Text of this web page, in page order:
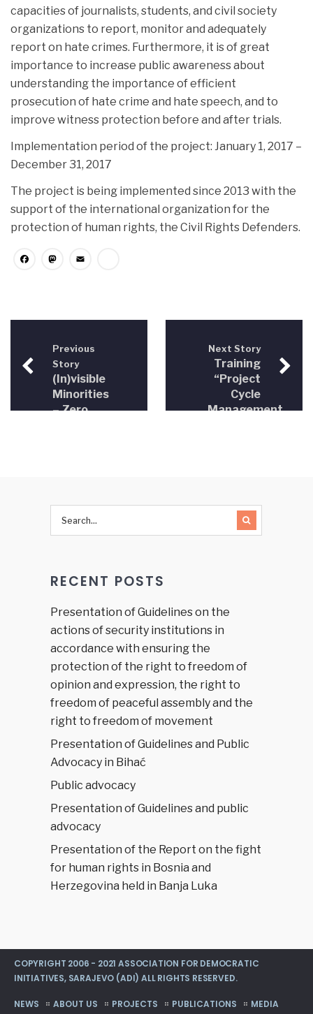
capacities of journalists, students, and civil society
organizations to report, monitor and adequately
report on hate crimes. Furthermore, it is of great
importance to increase public awareness about
understanding the importance of efficient
prosecution of hate crime and hate speech, and to
improve witness protection before and after trials.
Implementation period of the project: January 1, 2017 –
December 31, 2017
The project is being implemented since 2013 with the
support of the international organization for the
protection of human rights, the Civil Rights Defenders.
Facebook
Mastodon
Previous
Story
(In)visible
Minorities
– Zero
Next Story
Training
“Project
Cycle
Management
RECENT POSTS
Presentation of Guidelines on the
actions of security institutions in
accordance with ensuring the
protection of the right to freedom of
opinion and expression, the right to
freedom of peaceful assembly and the
right to freedom of movement
Presentation of Guidelines and Public
Advocacy in Bihać
Public advocacy
Presentation of Guidelines and public
advocacy
Presentation of the Report on the fight
for human rights in Bosnia and
Herzegovina held in Banja Luka
COPYRIGHT 2006 - 2021 ASSOCIATION FOR DEMOCRATIC
INITIATIVES, SARAJEVO (ADI) ALL RIGHTS RESERVED.
NEWS ABOUT US PROJECTS PUBLICATIONS MEDIA